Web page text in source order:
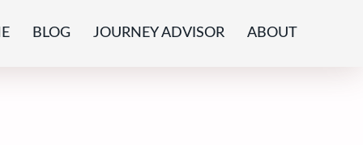
BLOG JOURNEY ADVISOR ABOUT